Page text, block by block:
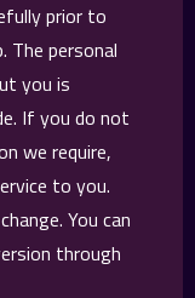
prior to
The personal
you is
If you do not
we require,
to you.
You can
through